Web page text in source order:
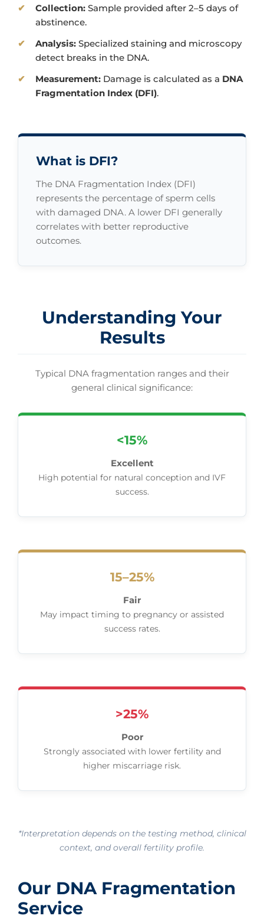
Collection: Sample provided after 2–5 days of
abstinence.
Analysis: Specialized staining and microscopy
detect breaks in the DNA.
Measurement: Damage is calculated as a DNA
Fragmentation Index (DFI).
What is DFI?
The DNA Fragmentation Index (DFI)
represents the percentage of sperm cells
with damaged DNA. A lower DFI generally
correlates with better reproductive
outcomes.
Understanding Your
Results
Typical DNA fragmentation ranges and their
general clinical significance:
<15%
Excellent
High potential for natural conception and IVF
success.
15–25%
Fair
May impact timing to pregnancy or assisted
success rates.
>25%
Poor
Strongly associated with lower fertility and
higher miscarriage risk.
*Interpretation depends on the testing method, clinical
context, and overall fertility profile.
Our DNA Fragmentation
Service